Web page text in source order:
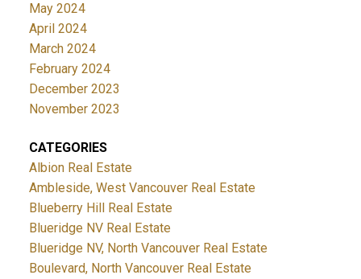
May 2024
April 2024
March 2024
February 2024
December 2023
November 2023
CATEGORIES
Albion Real Estate
Ambleside, West Vancouver Real Estate
Blueberry Hill Real Estate
Blueridge NV Real Estate
Blueridge NV, North Vancouver Real Estate
Boulevard, North Vancouver Real Estate